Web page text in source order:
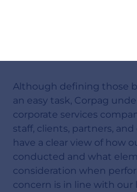
Although defining those
an easy task, Corpag
corporate services
staff, clients, partners,
have a clear view of how
conducted and what
consideration when
concern is in line with